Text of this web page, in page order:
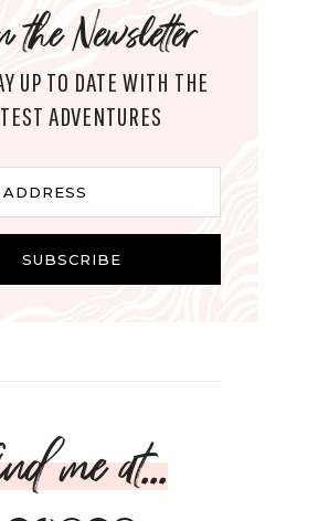
the Newsletter
UP TO DATE WITH THE
ADVENTURES
SUBSCRIBE
me at...